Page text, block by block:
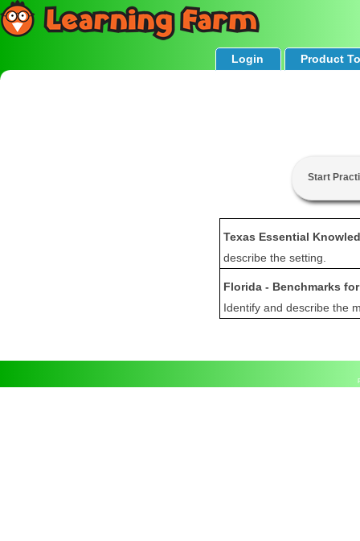
Login Product
Start
Texas Essential
describe the setting.
Florida - Benchmarks
Identify and describe the